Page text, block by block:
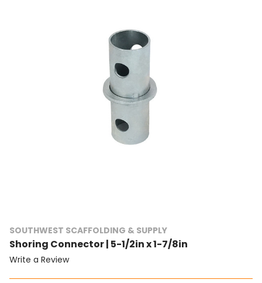
SOUTHWEST SCAFFOLDING & SUPPLY
Shoring Connector | 5-1/2in x 1-7/8in
Write a Review